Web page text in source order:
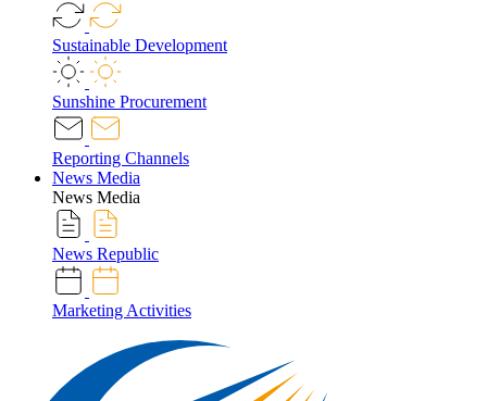
Sustainable Development
Sunshine Procurement
Reporting Channels
News Media
News Media
News Republic
Marketing Activities